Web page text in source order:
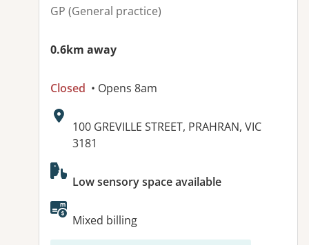
GP (General practice)
0.6km away
Closed • Opens 8am
Address:
100 GREVILLE STREET, PRAHRAN, VIC
3181
Available facilities:
Low sensory space available
Mixed billing